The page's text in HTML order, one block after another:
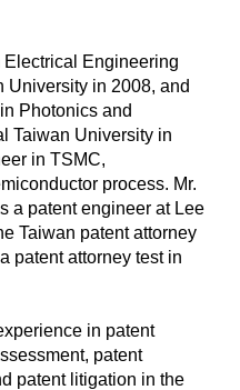
Electrical Engineering
University in 2008, and
Photonics and
Taiwan University in
in TSMC,
process. Mr.
a patent engineer at Lee
Taiwan patent attorney
patent attorney test in
in patent
patent
patent litigation in the